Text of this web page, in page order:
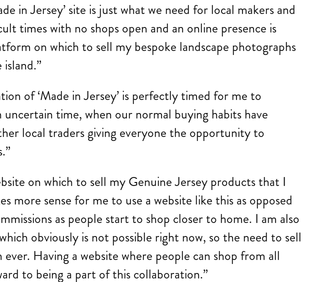
in Jersey’ site is just what we need for local makers and
times with no shops open and an online presence is
on which to sell my bespoke landscape photographs
of ‘Made in Jersey’ is perfectly timed for me to
time, when our normal buying habits have
local traders giving everyone the opportunity to
on which to sell my Genuine Jersey products that I
more sense for me to use a website like this as opposed
as people start to shop closer to home. I am also
obviously is not possible right now, so the need to sell
Having a website where people can shop from all
to being a part of this collaboration.”